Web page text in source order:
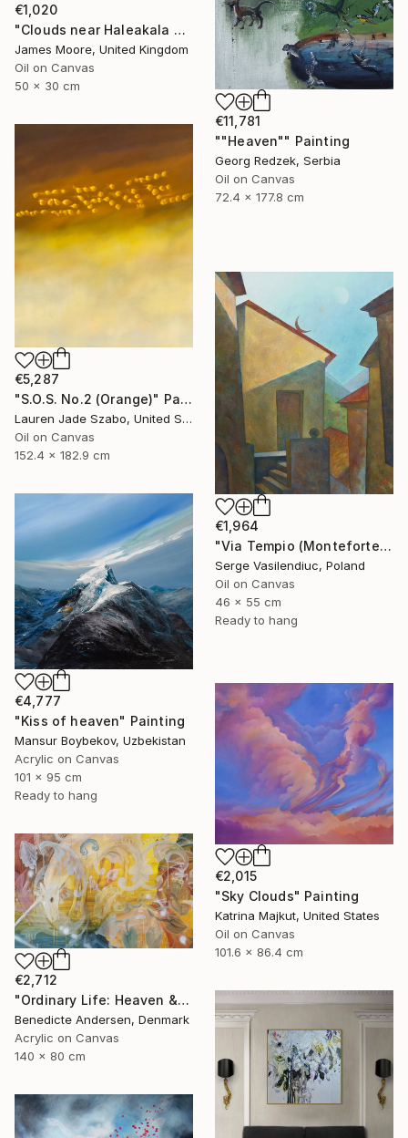
€11,781
""Heaven"" Painting
Georg Redzek, Serbia
Oil on Canvas
72.4 x 177.8 cm
€1,020
"Clouds near Haleakala Crater, Maui (Columbia Pictures)" Painting
James Moore, United Kingdom
Oil on Canvas
50 x 30 cm
€5,287
"S.O.S. No.2 (Orange)" Painting
Lauren Jade Szabo, United States
Oil on Canvas
152.4 x 182.9 cm
€1,964
"Via Tempio (Monteforte Cilento)" Painting
Serge Vasilendiuc, Poland
Oil on Canvas
46 x 55 cm
Ready to hang
€4,777
"Kiss of heaven" Painting
Mansur Boybekov, Uzbekistan
Acrylic on Canvas
101 x 95 cm
Ready to hang
€2,015
"Sky Clouds" Painting
Katrina Majkut, United States
Oil on Canvas
101.6 x 86.4 cm
€2,712
"Ordinary Life: Heaven & Hell - The Age of Innocence" Painting
Benedicte Andersen, Denmark
Acrylic on Canvas
140 x 80 cm